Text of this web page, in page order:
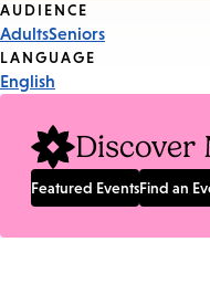
Event
Tags
AUDIENCE
AdultsSeniors
LANGUAGE
English
Discover
Featured EventsFind an